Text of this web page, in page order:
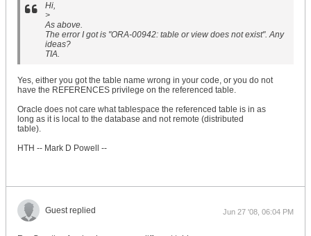
Hi,
>
As above.
The error I got is "ORA-00942: table or view does not exist". Any
ideas?
TIA.
Yes, either you got the table name wrong in your code, or you do not
have the REFERENCES privilege on the referenced table.
Oracle does not care what tablespace the referenced table is in as
long as it is local to the database and not remote (distributed
table).
HTH -- Mark D Powell --
Guest replied Jun 27 '08, 06:04 PM